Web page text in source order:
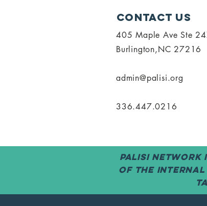
Contact Us
405 Maple Ave Ste
Burlington,NC 27216
admin@palisi.org
336.447.0216
PALISI
of the Internal